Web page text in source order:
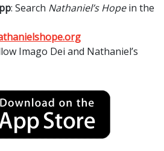
: Search Nathaniel’s Hopein the
Imago Dei and Nathaniel’s